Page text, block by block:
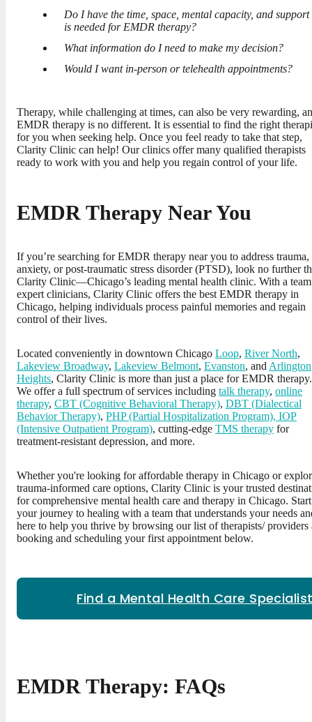
Do I have the time, space, mental capacity, and support
is needed for EMDR therapy?
What information do I need to make my decision?
Would I want in-person or telehealth appointments?
Therapy, while challenging at times, can also be very rewarding,
EMDR therapy is no different. It is essential to find the right
for you when seeking help. Once you feel ready to take that step,
Clarity Clinic can help! Our clinics offer many qualified therapists
ready to work with you and help you regain control of your life.
EMDR Therapy Near You
If you’re searching for EMDR therapy near you to address trauma,
anxiety, or post-traumatic stress disorder (PTSD), look no further
Clarity Clinic—Chicago’s leading mental health clinic. With a
expert clinicians, Clarity Clinic offers the best EMDR therapy in
Chicago, helping individuals process painful memories and regain
control of their lives.
Located conveniently in downtown Chicago Loop, River North,
Lakeview Broadway, Lakeview Belmont, Evanston, and Arlington
Heights, Clarity Clinic is more than just a place for EMDR therapy.
We offer a full spectrum of services including talk therapy, online
therapy, CBT (Cognitive Behavioral Therapy), DBT (Dialectical
Behavior Therapy), PHP (Partial Hospitalization Program), IOP
(Intensive Outpatient Program), cutting-edge TMS therapy for
treatment-resistant depression, and more.
Whether you're looking for affordable therapy in Chicago or
trauma-informed care options, Clarity Clinic is your trusted
for comprehensive mental health care and therapy in Chicago. Start
your journey to healing with a team that understands your needs
here to help you thrive by browsing our list of therapists/ providers
booking and scheduling your first appointment below.
Find a Mental Health Care
EMDR Therapy: FAQs